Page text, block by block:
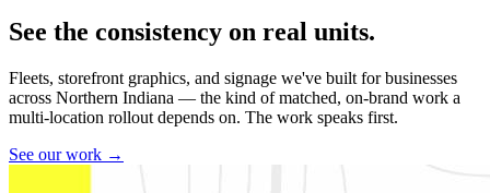
See the consistency on real units.
Fleets, storefront graphics, and signage we've built for businesses
across Northern Indiana — the kind of matched, on-brand work a
multi-location rollout depends on. The work speaks first.
See our work →